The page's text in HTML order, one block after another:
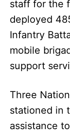
staff for the
deployed
Infantry
mobile
support
Three
stationed in
assistance